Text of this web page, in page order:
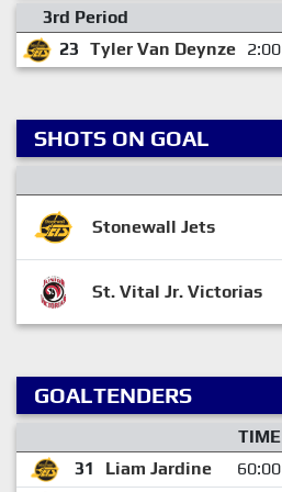
3rd Period
23 Tyler Van Deynze 2:00
SHOTS ON GOAL
Stonewall Jets
St. Vital Jr. Victorias
GOALTENDERS
TIME
31
Liam Jardine 60:00